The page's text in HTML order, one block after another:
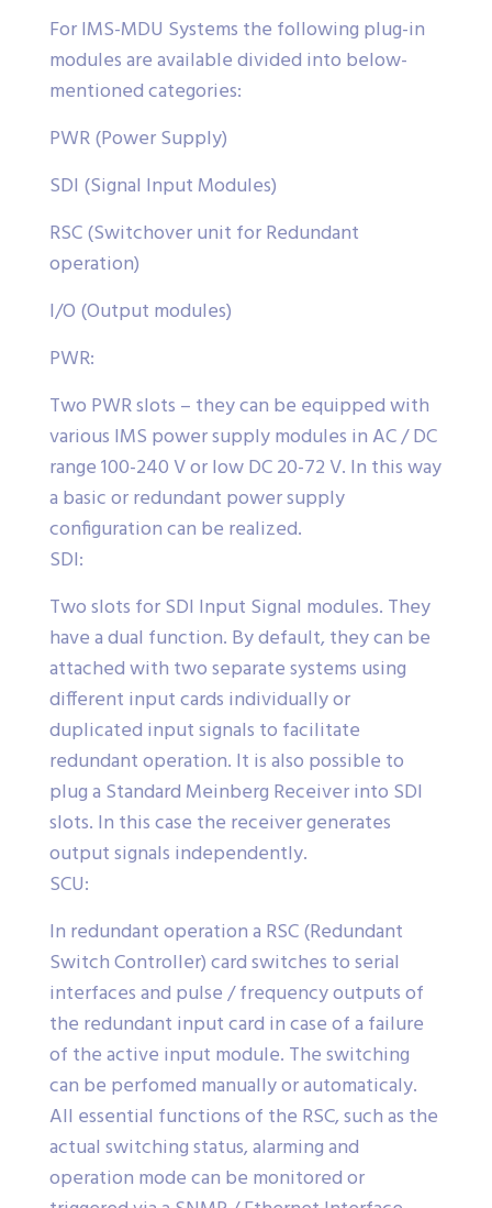
For IMS-MDU Systems the following plug-in
modules are available divided into below-
mentioned categories:
PWR (Power Supply)
SDI (Signal Input Modules)
RSC (Switchover unit for Redundant
operation)
I/O (Output modules)
PWR:
Two PWR slots – they can be equipped with
various IMS power supply modules in AC / DC
range 100-240 V or low DC 20-72 V. In this way
a basic or redundant power supply
configuration can be realized.
SDI:
Two slots for SDI Input Signal modules. They
have a dual function. By default, they can be
attached with two separate systems using
different input cards individually or
duplicated input signals to facilitate
redundant operation. It is also possible to
plug a Standard Meinberg Receiver into SDI
slots. In this case the receiver generates
output signals independently.
SCU:
In redundant operation a RSC (Redundant
Switch Controller) card switches to serial
interfaces and pulse / frequency outputs of
the redundant input card in case of a failure
of the active input module. The switching
can be perfomed manually or automaticaly.
All essential functions of the RSC, such as the
actual switching status, alarming and
operation mode can be monitored or